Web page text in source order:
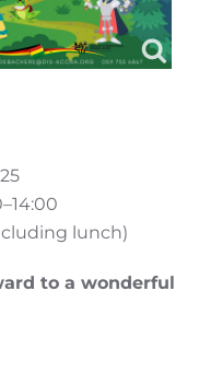
lunch)
to a wonderful